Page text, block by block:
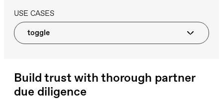
USE CASES
toggle
Build trust with thorough partner
due diligence